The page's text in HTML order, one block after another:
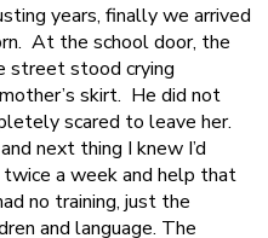
years, finally we arrived
At the school door, the
street stood crying
skirt. He did not
scared to leave her.
next thing I knew I’d
a week and help that
no training, just the
and language. The